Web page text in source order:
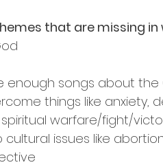
that are missing
enough songs about the
things like anxiety,
warfare/fight/
issues like